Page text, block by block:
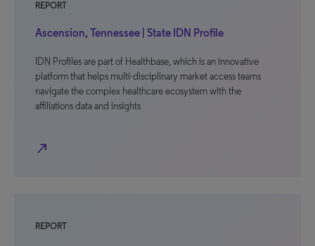
REPORT
Ascension, Tennessee | State IDN Profile
IDN Profiles are part of Healthbase, which is an innovative
platform that helps multi-disciplinary market access teams
navigate the complex healthcare ecosystem with the
affiliations data and insights
north_east
REPORT